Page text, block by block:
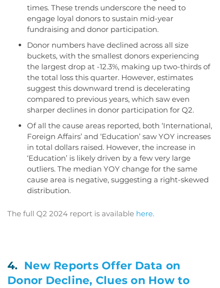
times. These trends underscore the need to
engage loyal donors to sustain mid-year
fundraising and donor participation.
Donor numbers have declined across all size
buckets, with the smallest donors experiencing
the largest drop at -12.3%, making up two-thirds of
the total loss this quarter. However, estimates
suggest this downward trend is decelerating
compared to previous years, which saw even
sharper declines in donor participation for Q2.
Of all the cause areas reported, both ‘International,
Foreign Affairs’ and ‘Education’ saw YOY increases
in total dollars raised. However, the increase in
‘Education’ is likely driven by a few very large
outliers. The median YOY change for the same
cause area is negative, suggesting a right-skewed
distribution.
The full Q2 2024 report is available here.
4. New Reports Offer Data on
Donor Decline, Clues on How to